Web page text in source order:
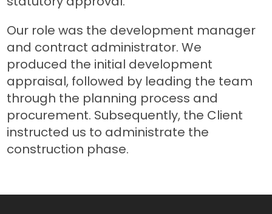
Our role was the development manager
and contract administrator. We
produced the initial development
appraisal, followed by leading the team
through the planning process and
procurement. Subsequently, the Client
instructed us to administrate the
construction phase.